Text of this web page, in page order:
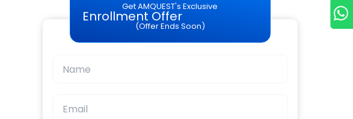
Get AMQUEST's Exclusive
Enrollment Offer
(Offer Ends Soon)